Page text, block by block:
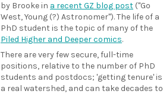
by Brooke in a recent GZ blog post ("Go
West, Young (?) Astronomer"). The life of a
PhD student is the topic of many of the
Piled Higher and Deeper comics.
There are very few secure, full-time
positions, relative to the number of PhD
students and postdocs; 'getting tenure' is
a real watershed, and can take decades to